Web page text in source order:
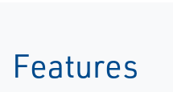
Features